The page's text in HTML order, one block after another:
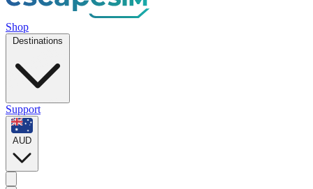
Shop
Destinations
Support
AUD